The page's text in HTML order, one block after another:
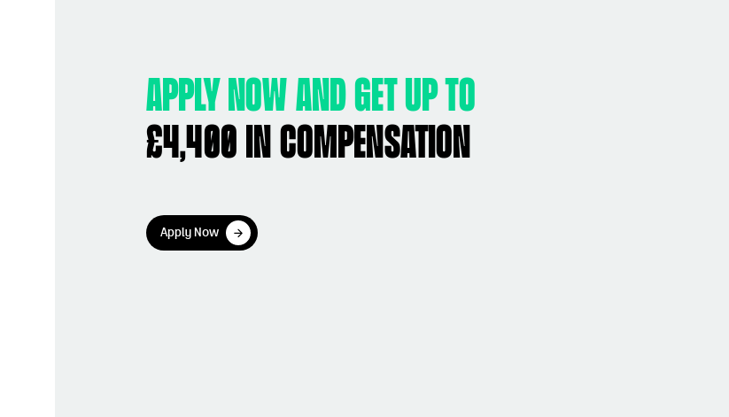
Apply now and get up to
£4,400 in compensation
Apply Now
Apply Now